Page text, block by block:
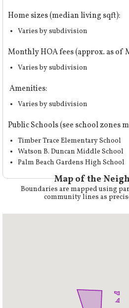
Home sizes (median living sqft):
Varies by subdivision
Monthly HOA fees (approx. as of
Varies by subdivision
Amenities:
Varies by subdivision
Public Schools (see school zones
Timber Trace Elementary School
Watson B. Duncan Middle School
Palm Beach Gardens High School
Map of the
Boundaries are mapped using
community lines as